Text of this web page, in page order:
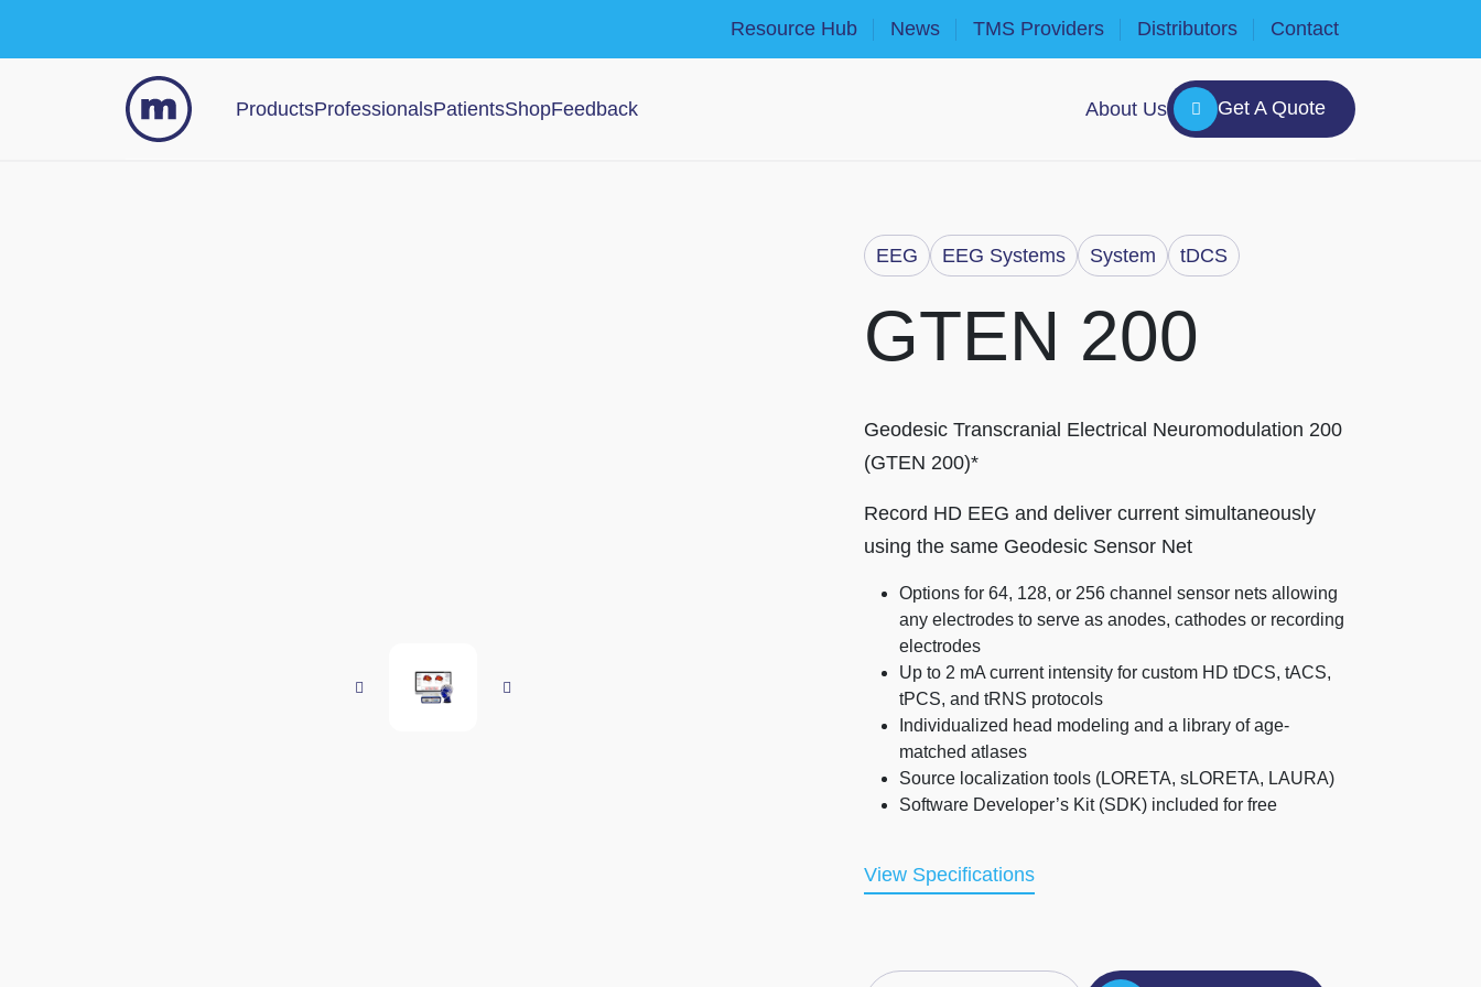
Resource Hub News TMS Providers Distributors Contact
ProductsProfessionalsPatientsShopFeedback About Us Get A Quote
EEG EEG Systems System tDCS
GTEN 200
Geodesic Transcranial Electrical Neuromodulation 200
(GTEN 200)*
Record HD EEG and deliver current simultaneously
using the same Geodesic Sensor Net
Options for 64, 128, or 256 channel sensor nets allowing
any electrodes to serve as anodes, cathodes or recording
electrodes
Up to 2 mA current intensity for custom HD tDCS, tACS,
tPCS, and tRNS protocols
Individualized head modeling and a library of age-
matched atlases
Source localization tools (LORETA, sLORETA, LAURA)
Software Developer’s Kit (SDK) included for free
View Specifications